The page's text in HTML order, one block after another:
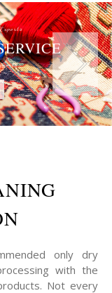
only dry
with the
Not every